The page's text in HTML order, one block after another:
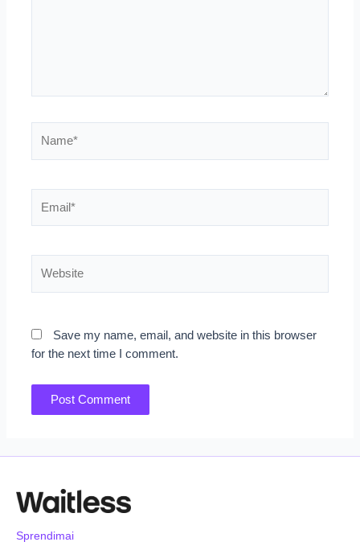
Save my name, email, and website in this browser
for the next time I comment.
Sprendimai